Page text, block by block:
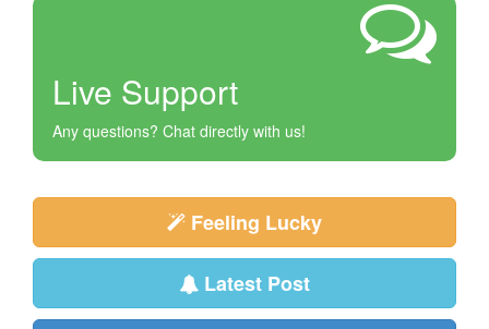
Live Support
Any questions? Chat directly with us!
Feeling Lucky
Latest Post